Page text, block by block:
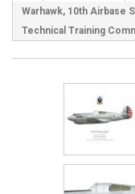
Warhawk, 10th Airbase
Technical Training